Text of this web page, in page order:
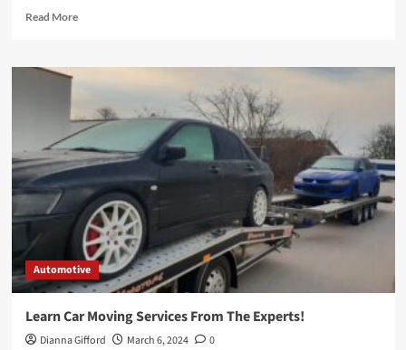
Read MoreRead
The
History
Car
Air
Fresheners
and
Their
Evolution
Automotive
Learn Car Moving Services From The Experts!
Dianna Gifford March 6, 2024
0